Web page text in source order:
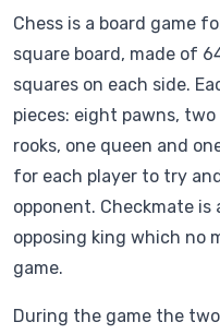
Chess is a board game
square board, made of
squares on each side.
pieces: eight pawns,
rooks, one queen and
for each player to try
opponent. Checkmate
opposing king which no
game.
During the game the